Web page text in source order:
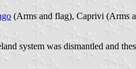
(Arms and flag), Caprivi (Arms
system was dismantled and